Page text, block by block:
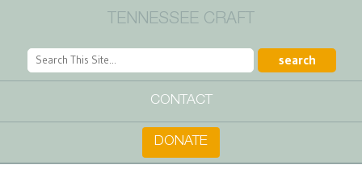
TENNESSEE CRAFT
CONTACT
DONATE